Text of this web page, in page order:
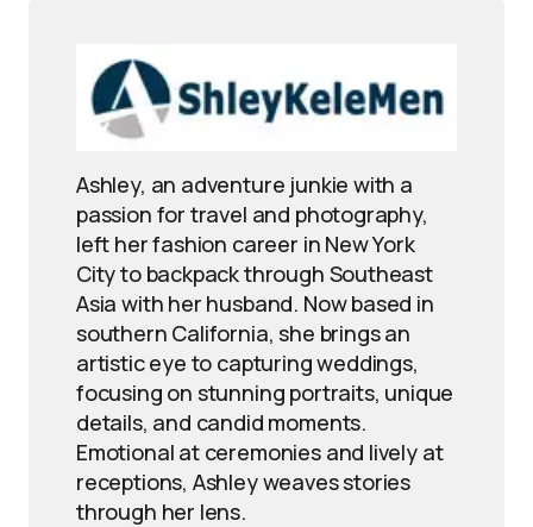
Ashley, an adventure junkie with a
passion for travel and photography,
left her fashion career in New York
City to backpack through Southeast
Asia with her husband. Now based in
southern California, she brings an
artistic eye to capturing weddings,
focusing on stunning portraits, unique
details, and candid moments.
Emotional at ceremonies and lively at
receptions, Ashley weaves stories
through her lens.